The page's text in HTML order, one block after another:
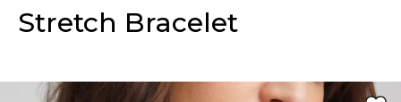
Stretch Bracelet